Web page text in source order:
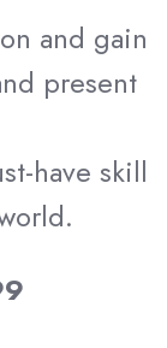
and gain
present
have skill